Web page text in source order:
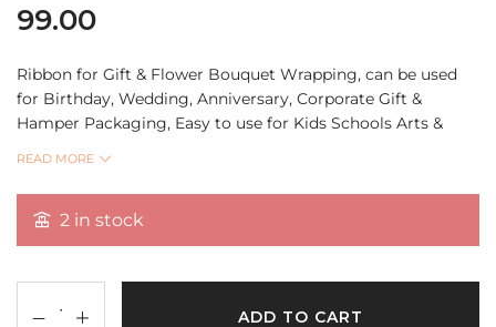
99.00
Ribbon for Gift & Flower Bouquet Wrapping, can be used
for Birthday, Wedding, Anniversary, Corporate Gift &
Hamper Packaging, Easy to use for Kids Schools Arts &
Quantity 18 Mtr
READ MORE
2 in stock
ADD TO CART